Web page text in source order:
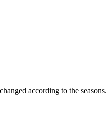
according to the seasons.